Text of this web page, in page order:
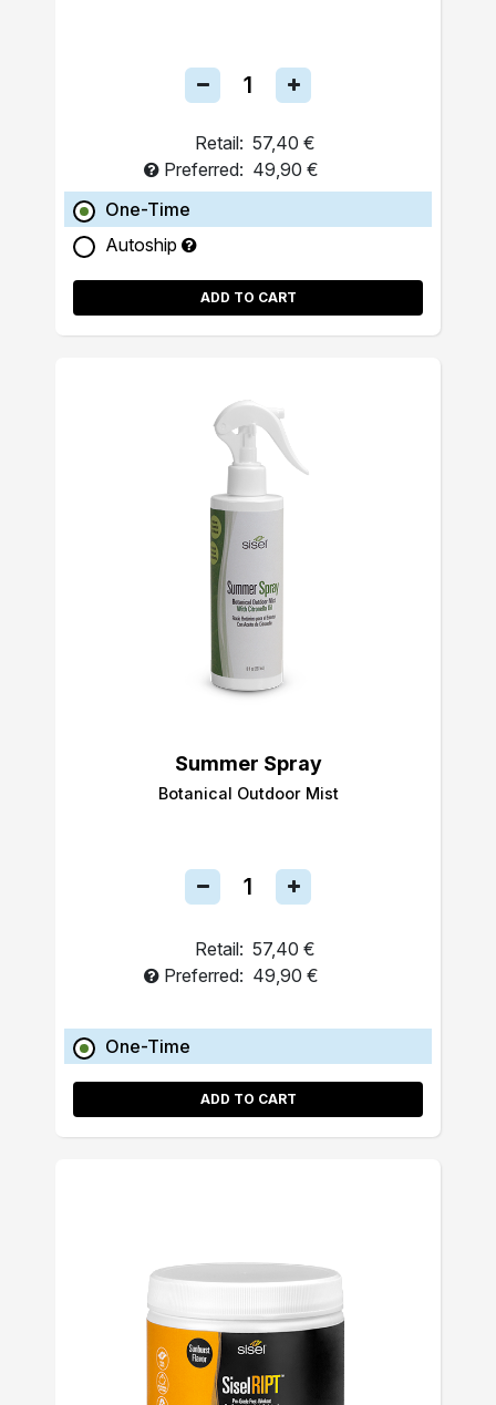
Retail: 57,40 €
Preferred: 49,90 €
One-Time
Autoship
ADD TO CART
Summer Spray
Botanical Outdoor Mist
Retail: 57,40 €
Preferred: 49,90 €
One-Time
ADD TO CART